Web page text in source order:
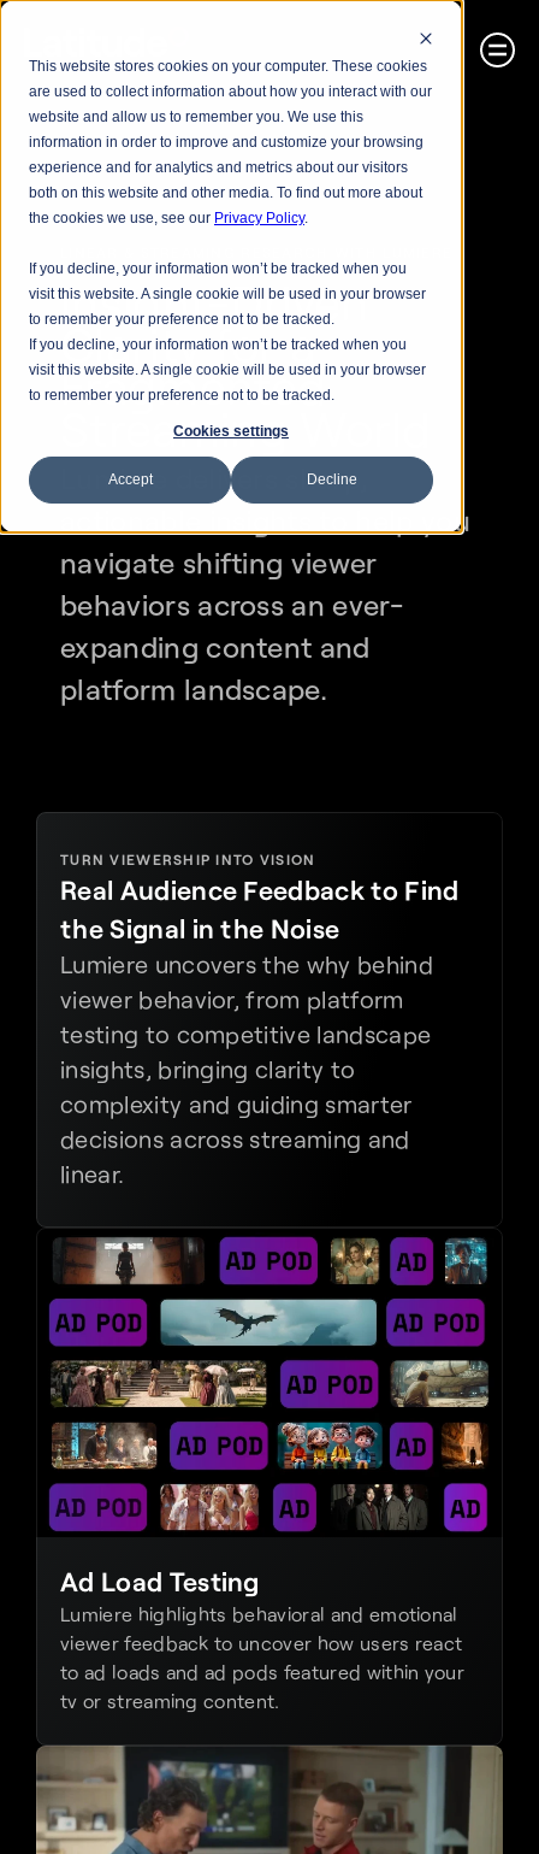
This website stores cookies on your computer. These cookies
are used to collect information about how you interact with our
website and allow us to remember you. We use this
information in order to improve and customize your browsing
experience and for analytics and metrics about our visitors
both on this website and other media. To find out more about
the cookies we use, see our Privacy Policy.
If you decline, your information won’t be tracked when you
visit this website. A single cookie will be used in your browser
to remember your preference not to be tracked.
If you decline, your information won’t be tracked when you
visit this website. A single cookie will be used in your browser
to remember your preference not to be tracked.
Cookies settings
Accept Decline
Insight-Driven
Clarity for a
Fragmented
Streaming World
Lumiere delivers sharp,
actionable insights to help you
navigate shifting viewer
behaviors across an ever-
expanding content and
platform landscape.
TURN VIEWERSHIP INTO VISION
Real Audience Feedback to Find
the Signal in the Noise
Lumiere uncovers the why behind
viewer behavior, from platform
testing to competitive landscape
insights, bringing clarity to
complexity and guiding smarter
decisions across streaming and
linear.
Ad Load Testing
Lumiere highlights behavioral and emotional
viewer feedback to uncover how users react
to ad loads and ad pods featured within your
tv or streaming content.